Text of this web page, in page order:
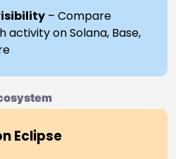
– Compare
activity on Solana, Base,
Eclipse